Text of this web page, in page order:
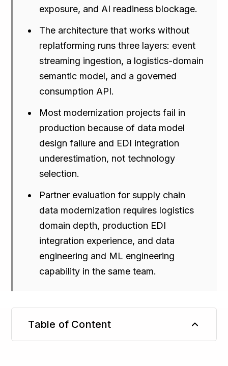
exposure, and AI readiness blockage.
The architecture that works without
replatforming runs three layers: event
streaming ingestion, a logistics-domain
semantic model, and a governed
consumption API.
Most modernization projects fail in
production because of data model
design failure and EDI integration
underestimation, not technology
selection.
Partner evaluation for supply chain
data modernization requires logistics
domain depth, production EDI
integration experience, and data
engineering and ML engineering
capability in the same team.
Table of Content